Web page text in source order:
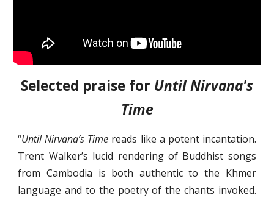
Selected praise for Until Nirvana's
Time
“Until Nirvana’s Time reads like a potent incantation.
Trent Walker’s lucid rendering of Buddhist songs
from Cambodia is both authentic to the Khmer
language and to the poetry of the chants invoked.